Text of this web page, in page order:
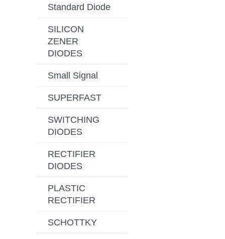
Standard Diode
SILICON
ZENER
DIODES
Small Signal
SUPERFAST
SWITCHING
DIODES
RECTIFIER
DIODES
PLASTIC
RECTIFIER
SCHOTTKY